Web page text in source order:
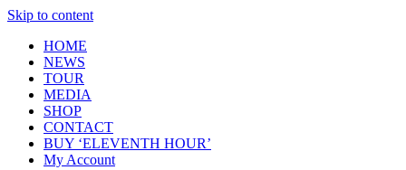
Skip to content
HOME
NEWS
TOUR
MEDIA
SHOP
CONTACT
BUY ‘ELEVENTH HOUR’
My Account